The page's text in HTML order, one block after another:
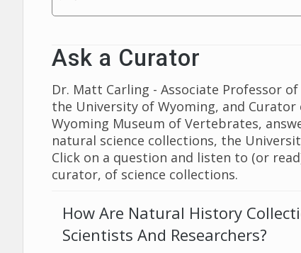
Ask a Curator
Dr. Matt Carling - Associate Professor
the University of Wyoming, and
Wyoming Museum of Vertebrates,
natural science collections, the
Click on a question and listen to (or
curator, of science collections.
How Are Natural History
Scientists And Researchers?